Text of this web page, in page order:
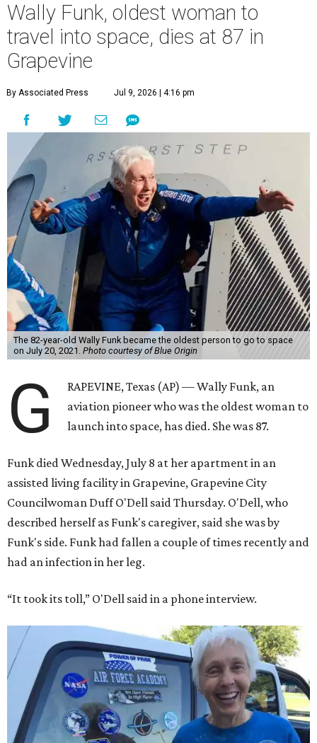
Wally Funk, oldest woman to
travel into space, dies at 87 in
Grapevine
By Associated Press Jul 9, 2026 | 4:16 pm
The 82-year-old Wally Funk became the oldest person to go to space
on July 20, 2021. Photo courtesy of Blue Origin
G
RAPEVINE, Texas (AP) — Wally Funk, an
aviation pioneer who was the oldest woman to
launch into space, has died. She was 87.
Funk died Wednesday, July 8 at her apartment in an
assisted living facility in Grapevine, Grapevine City
Councilwoman Duff O'Dell said Thursday. O'Dell, who
described herself as Funk's caregiver, said she was by
Funk's side. Funk had fallen a couple of times recently and
had an infection in her leg.
“It took its toll,” O'Dell said in a phone interview.